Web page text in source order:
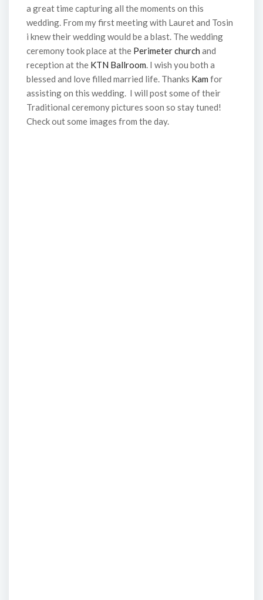
a great time capturing all the moments on this
wedding. From my first meeting with Lauret and Tosin
i knew their wedding would be a blast. The wedding
ceremony took place at the Perimeter church and
reception at the KTN Ballroom. I wish you both a
blessed and love filled married life. Thanks Kam for
assisting on this wedding. I will post some of their
Traditional ceremony pictures soon so stay tuned!
Check out some images from the day.